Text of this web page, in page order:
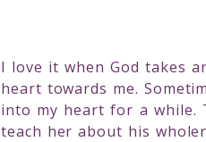
I love it when God takes
heart towards me.
into my heart for a while.
teach her about his